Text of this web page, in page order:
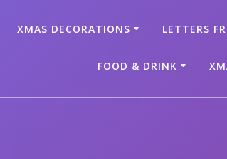
XMAS DECORATIONS LETTERS
FOOD & DRINK